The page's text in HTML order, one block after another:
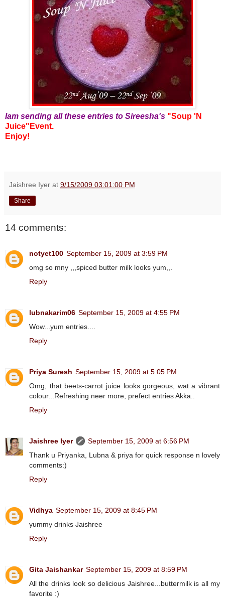
Iam sending all these entries to Sireesha's "Soup 'N
Juice"Event.
Enjoy!
Jaishree Iyer at 9/15/2009 03:01:00 PM
Share
14 comments:
notyet100 September 15, 2009 at 3:59 PM
omg so mny ,,,spiced butter milk looks yum,,.
Reply
lubnakarim06 September 15, 2009 at 4:55 PM
Wow...yum entries....
Reply
Priya Suresh September 15, 2009 at 5:05 PM
Omg, that beets-carrot juice looks gorgeous, wat a vibrant
colour...Refreshing neer more, prefect entries Akka..
Reply
Jaishree Iyer
September 15, 2009 at 6:56 PM
Thank u Priyanka, Lubna & priya for quick response n lovely
comments:)
Reply
Vidhya September 15, 2009 at 8:45 PM
yummy drinks Jaishree
Reply
Gita Jaishankar September 15, 2009 at 8:59 PM
All the drinks look so delicious Jaishree...buttermilk is all my
favorite :)